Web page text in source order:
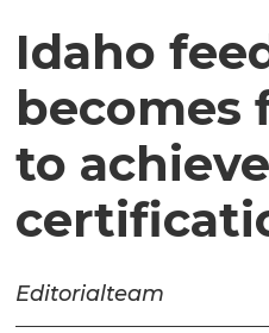
Idaho
becomes
to
Editorialteam